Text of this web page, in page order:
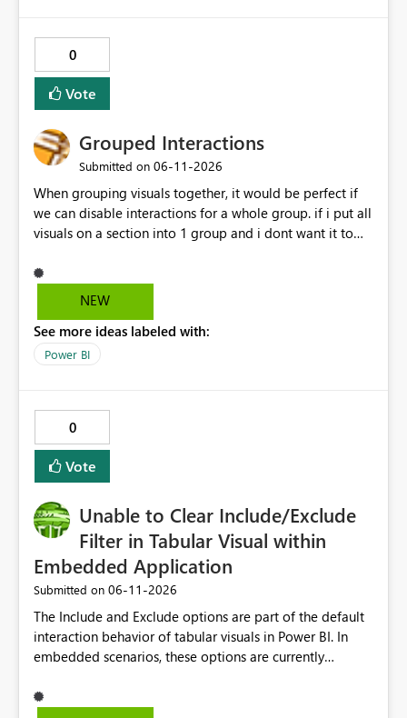
0
Vote
Grouped Interactions
Submitted on ‎06-11-2026
When grouping visuals together, it would be perfect if
we can disable interactions for a whole group. if i put all
visuals on a section into 1 group and i dont want it to
"Disable interaction" rather than still for every single
visual in that group... would be perfect.
NEW
See more ideas labeled with:
Power BI
0
Vote
Unable to Clear Include/Exclude
Filter in Tabular Visual within
Embedded Application
Submitted on ‎06-11-2026
The Include and Exclude options are part of the default
interaction behavior of tabular visuals in Power BI. In
embedded scenarios, these options are currently
through configuration. we would like to kindly request